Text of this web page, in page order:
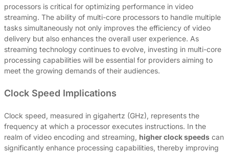
processors is critical for optimizing performance in video
streaming. The ability of multi-core processors to handle multiple
tasks simultaneously not only improves the efficiency of video
delivery but also enhances the overall user experience. As
streaming technology continues to evolve, investing in multi-core
processing capabilities will be essential for providers aiming to
meet the growing demands of their audiences.
Clock Speed Implications
Clock speed, measured in gigahertz (GHz), represents the
frequency at which a processor executes instructions. In the
realm of video encoding and streaming, higher clock speeds can
significantly enhance processing capabilities, thereby improving